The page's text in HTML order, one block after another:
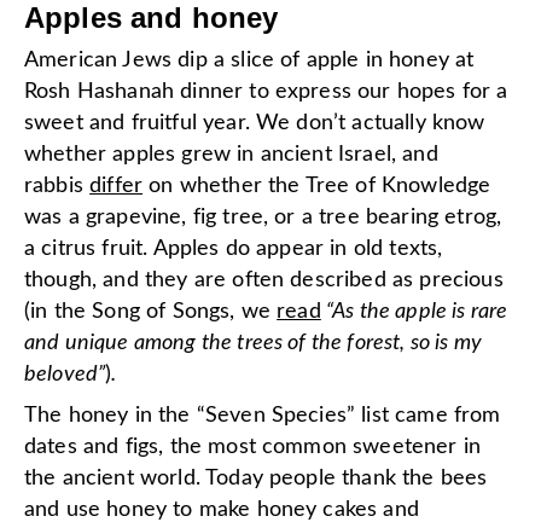
Apples and honey
American Jews dip a slice of apple in honey at
Rosh Hashanah dinner to express our hopes for a
sweet and fruitful year. We don’t actually know
whether apples grew in ancient Israel, and
rabbisdiffer on whether the Tree of Knowledge
was a grapevine, fig tree, or a tree bearing etrog,
a citrus fruit. Apples do appear in old texts,
though, and they are often described as precious
(in the Song of Songs, we read “As the apple is rare
and unique among the trees of the forest, so is my
beloved”).
The honey in the “Seven Species” list came from
dates and figs, the most common sweetener in
the ancient world. Today people thank the bees
and use honey to make honey cakes and